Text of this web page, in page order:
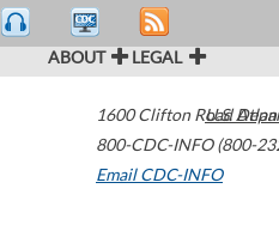
ABOUT LEGAL
1600 Clifton Road
800-CDC-INFO (800-
Email CDC-INFO
U.S.